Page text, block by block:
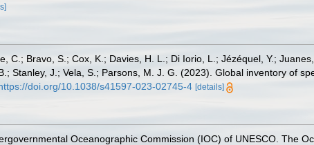
C.; Bravo, S.; Cox, K.; Davies, H. L.; Di Iorio, L.; Jézéquel, Y.;
Stanley, J.; Vela, S.; Parsons, M. J. G. (2023). Global inventory of
doi.org/10.1038/s41597-023-02745-4 [details]
Oceanographic Commission (IOC) of UNESCO. The